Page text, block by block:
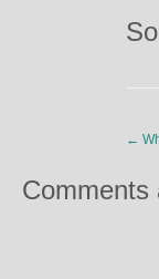
←
Comments